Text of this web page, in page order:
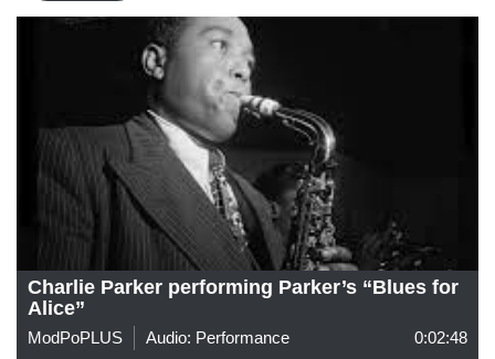
Charlie Parker performing Parker’s “Blues for
Alice”
ModPoPLUS Audio: Performance 0:02:48